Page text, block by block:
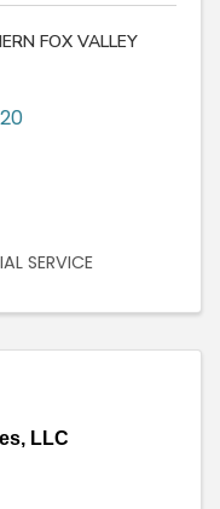
FOX VALLEY
SERVICE
LLC